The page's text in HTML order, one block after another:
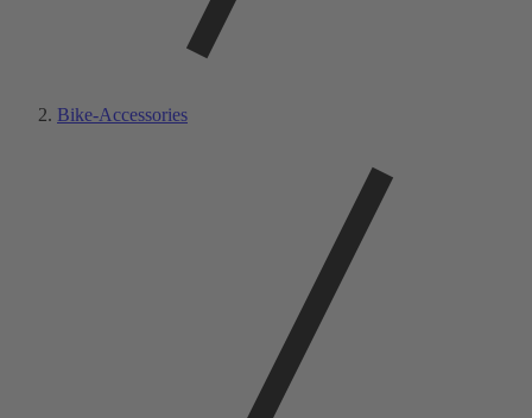
Bike-Accessories